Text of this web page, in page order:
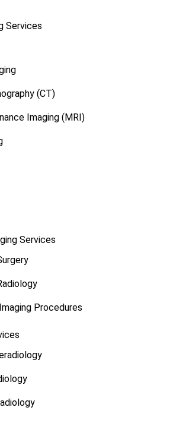
Services
(CT)
Imaging (MRI)
Services
Procedures